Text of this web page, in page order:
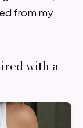
from my
with a